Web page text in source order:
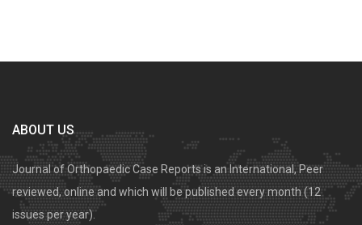
ABOUT US
Journal of Orthopaedic Case Reports is an International, Peer
reviewed, online and which will be published every month (12
issues per year).